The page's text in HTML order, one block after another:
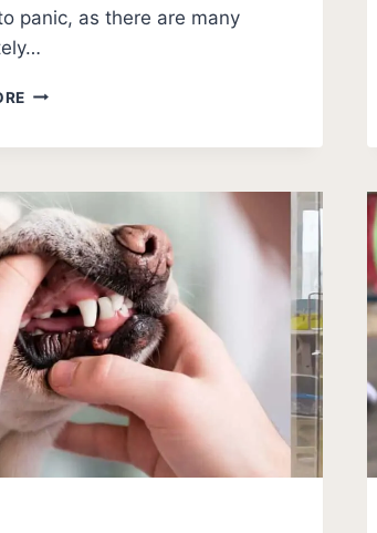
panic, as there are many
WHY
TEETH?
[11
REASONS]